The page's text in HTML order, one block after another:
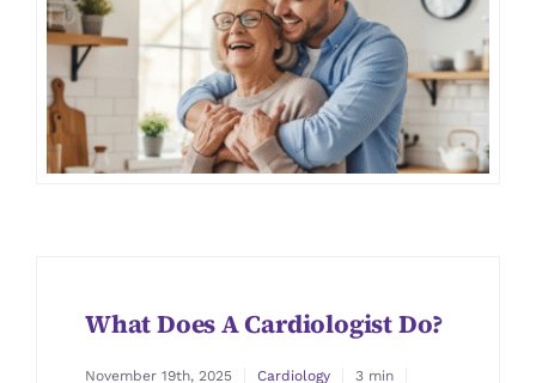
What Does A Cardiologist Do?
November 19th, 2025 Cardiology 3 min